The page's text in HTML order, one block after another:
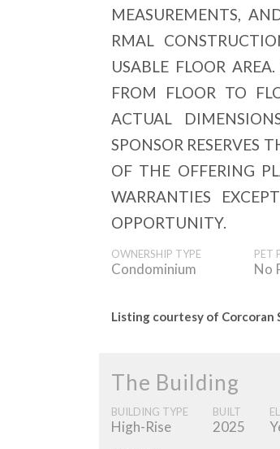
MEASUREMENTS,
RMAL
USABLE FLOOR
FROM FLOOR TO
ACTUAL
SPONSOR RESERVES
OF THE OFFERING
WARRANTIES
OPPORTUNITY.
OWNERSHIP TYPE
Condominium
PET
No
Listing courtesy of Corcoran
The Building
BUILDING TYPE
High-Rise
BUILT
2025